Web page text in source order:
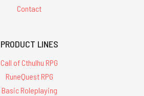
Contact
PRODUCT LINES
Call of Cthulhu RPG
RuneQuest RPG
Basic Roleplaying